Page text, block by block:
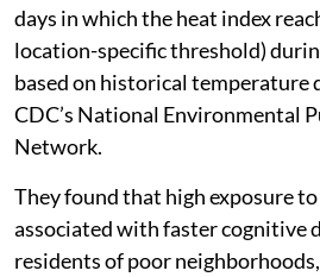
days in which the heat index
location-specific threshold)
based on historical temperature
CDC’s National Environmental
Network.
They found that high exposure
associated with faster cognitive
residents of poor